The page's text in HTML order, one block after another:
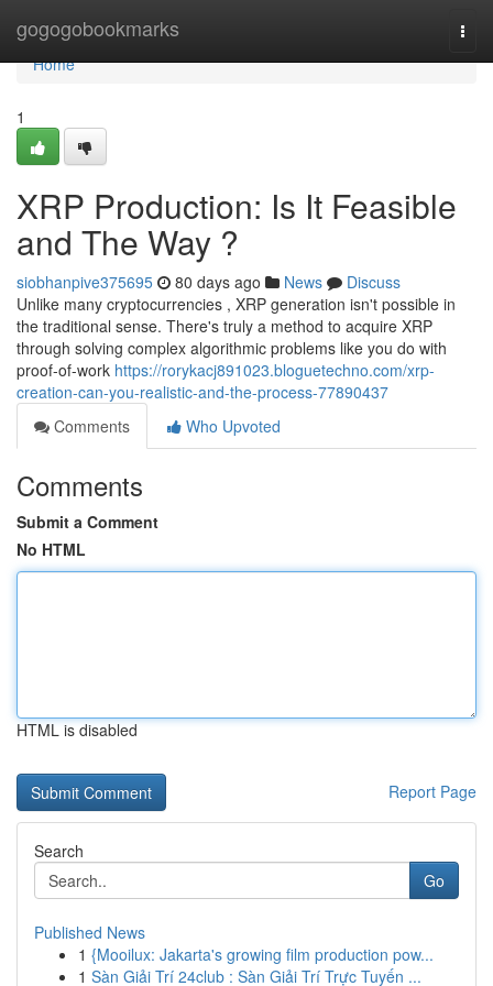
gogogobookmarks
Home
Home
1
XRP Production: Is It Feasible
and The Way ?
siobhanpive375695 80 days ago News
Discuss
Unlike many cryptocurrencies , XRP generation isn't possible in
the traditional sense. There's truly a method to acquire XRP
through solving complex algorithmic problems like you do with
proof-of-work https://rorykacj891023.bloguetechno.com/xrp-
creation-can-you-realistic-and-the-process-77890437
Comments
Who Upvoted
Comments
Submit a Comment
No HTML
HTML is disabled
Report Page
Search
Go
Published News
1 {Mooilux: Jakarta's growing film production pow...
1 Sàn Giải Trí 24club : Sàn Giải Trí Trực Tuyến ...